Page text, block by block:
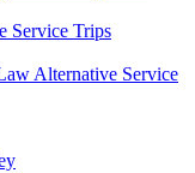
Service Trips
Alternative Service